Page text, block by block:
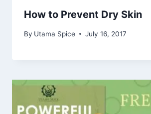
How to Prevent Dry Skin
By Utama Spice July 16, 2017